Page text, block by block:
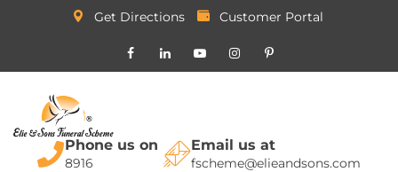
Get Directions Customer Portal
Phone us on
8916
Email us at
fscheme@elieandsons.com